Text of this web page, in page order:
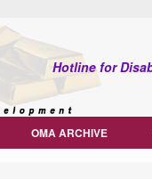
Hotline for
OMA ARCHIVE